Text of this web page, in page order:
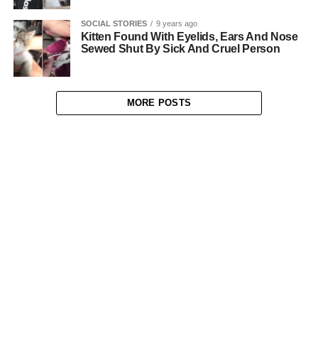
SOCIAL STORIES 9 years ago
Kitten Found With Eyelids, Ears And Nose
Sewed Shut By Sick And Cruel Person
MORE POSTS